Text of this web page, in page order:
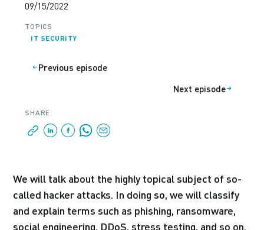
09/15/2022
TOPICS
IT SECURITY
Previous episode
Next episode
SHARE
We will talk about the highly topical subject of so-
called hacker attacks. In doing so, we will classify
and explain terms such as phishing, ransomware,
social engineering, DDoS, stress testing, and so on.